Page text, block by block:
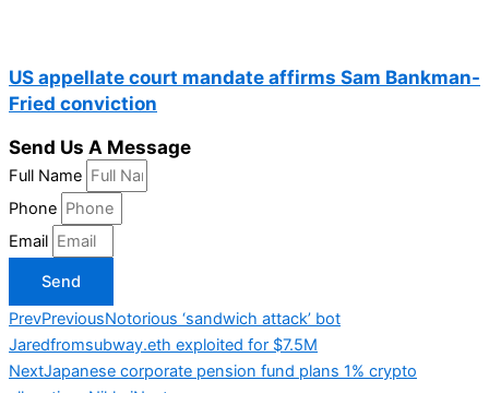
US appellate court mandate affirms Sam Bankman-
Fried conviction
Send Us A Message
Full Name
Phone
Email
Send
PrevPreviousNotorious ‘sandwich attack’ bot
Jaredfromsubway.eth exploited for $7.5M
NextJapanese corporate pension fund plans 1% crypto